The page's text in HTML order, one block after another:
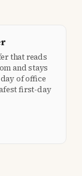
that reads
and stays
of office
first-day